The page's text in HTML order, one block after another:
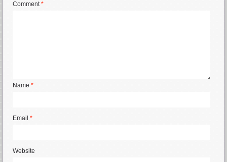
Comment*
Name*
Email*
Website